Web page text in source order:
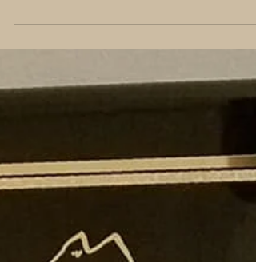
#SACCIspecialty